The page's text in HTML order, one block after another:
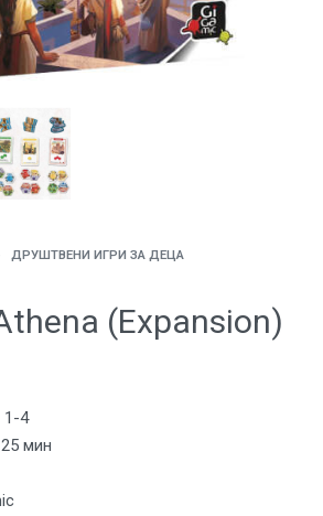
ДРУШТВЕНИ ИГРИ ЗА ДЕЦА
(Expansion)
1-4
25 мин